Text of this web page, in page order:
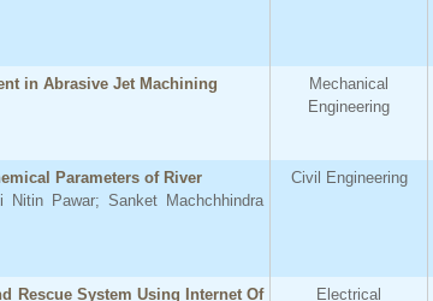
in Abrasive Jet Machining
Mechanical
Engineering
Parameters of River
Pawar; Sanket Machchhindra
Civil Engineering
Rescue System Using Internet Of
Electrical